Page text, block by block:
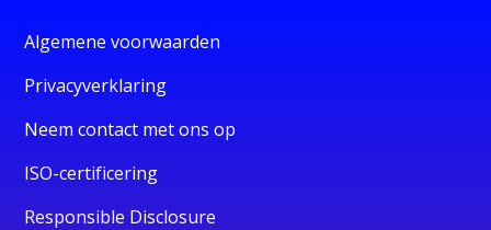
Algemene voorwaarden
Privacyverklaring
Neem contact met ons op
ISO-certificering
Responsible Disclosure